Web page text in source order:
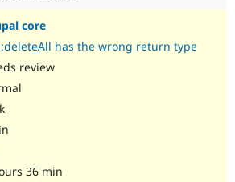
core
has the wrong return type
review
36 min